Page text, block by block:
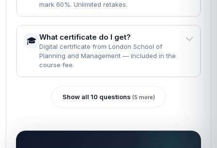
mark 60%. Unlimited retakes.
🎓 What certificate do I get?
Digital certificate from London School of
Planning and Management — included in the
course fee.
Show all 10 questions (5 more)